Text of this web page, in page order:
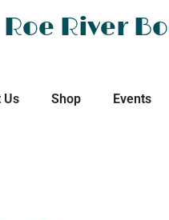
Roe River
Us Shop Events